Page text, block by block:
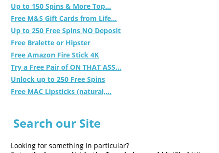
Up to 150 Spins & More Top...
Free M&S Gift Cards from Life...
Up to 250 Free Spins NO Deposit
Free Bralette or Hipster
Free Amazon Fire Stick 4K
Try a Free Pair of ON THAT ASS...
Unlock up to 250 Free Spins
Free MAC Lipsticks (natural,...
Search our Site
Looking for something in particular?